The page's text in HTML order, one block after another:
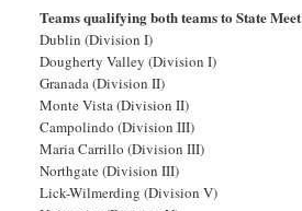
Teams qualifying both teams to State Meet
Dublin (Division I)
Dougherty Valley (Division I)
Granada (Division II)
Monte Vista (Division II)
Campolindo (Division III)
Maria Carrillo (Division III)
Northgate (Division III)
Lick-Wilmerding (Division V)